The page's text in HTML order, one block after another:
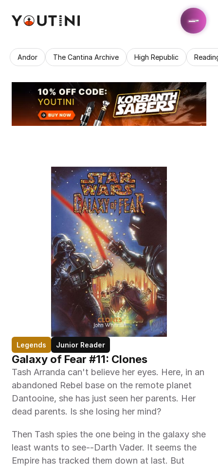
Andor The Cantina Archive High Republic
Legends Junior Reader
Galaxy of Fear #11: Clones
Tash Arranda can't believe her eyes. Here, in an
abandoned Rebel base on the remote planet
Dantooine, she has just seen her parents. Her
dead parents. Is she losing her mind?
Then Tash spies the one being in the galaxy she
least wants to see--Darth Vader. It seems the
Empire has tracked them down at last. But